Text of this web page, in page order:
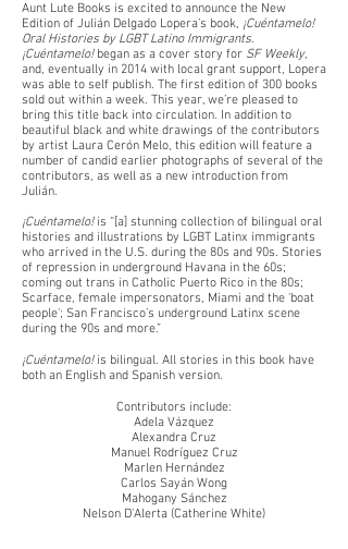
Aunt Lute Books is excited to announce the New
Edition of Julián Delgado Lopera’s book, ¡Cuéntamelo!
Oral Histories by LGBT Latino Immigrants.
¡Cuéntamelo!began as a cover story for SF Weekly,
and, eventually in 2014 with local grant support, Lopera
was able to self publish. The first edition of 300 books
sold out within a week. This year, we’re pleased to
bring this title back into circulation. In addition to
beautiful black and white drawings of the contributors
by artist Laura Cerón Melo, this edition will feature a
number of candid earlier photographs of several of the
contributors, as well as a new introduction from
Julián.
¡Cuéntamelo!is “[a] stunning collection of bilingual oral
histories and illustrations by LGBT Latinx immigrants
who arrived in the U.S. during the 80s and 90s. Stories
of repression in underground Havana in the 60s;
coming out trans in Catholic Puerto Rico in the 80s;
Scarface, female impersonators, Miami and the 'boat
people'; San Francisco’s underground Latinx scene
during the 90s and more.”
¡Cuéntamelo! is bilingual. All stories in this book have
both an English and Spanish version.
Contributors include:
Adela Vázquez
Alexandra Cruz
Manuel Rodríguez Cruz
Marlen Hernández
Carlos Sayán Wong
Mahogany Sánchez
Nelson D'Alerta (Catherine White)